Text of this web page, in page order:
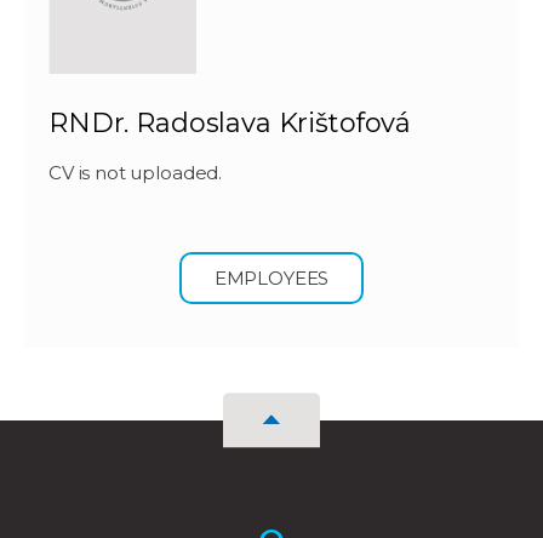
RNDr. Radoslava Krištofová
CV is not uploaded.
EMPLOYEES